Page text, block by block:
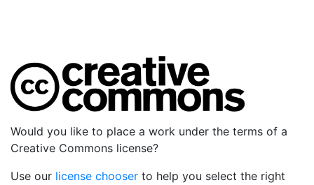
Would you like to place a work under the terms of a
Creative Commons license?
Use our license chooser to help you select the right